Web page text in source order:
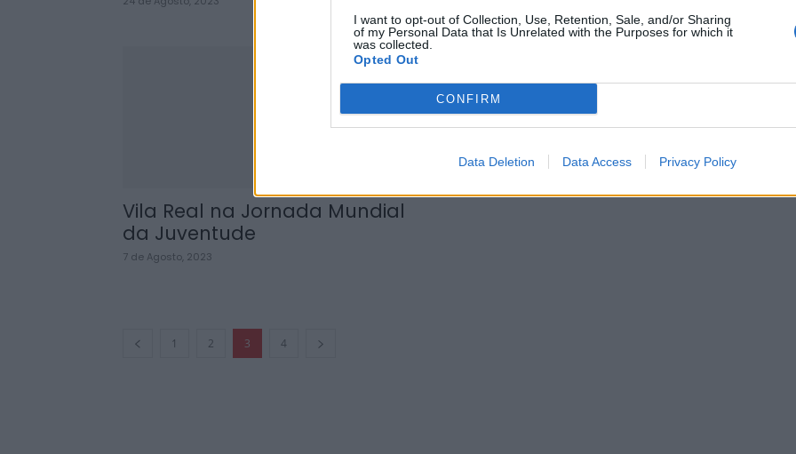
I want to opt-out of Collection, Use, Retention, Sale, and/or Sharing
of my Personal Data that Is Unrelated with the Purposes for which it
was collected.
Opted Out
CONFIRM
Data Deletion Data Access Privacy Policy
Vila Real na Jornada Mundial
da Juventude
7 de Agosto, 2023
1 2 3 4